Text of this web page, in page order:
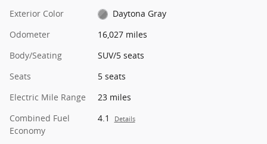
Exterior Color
Daytona Gray
Odometer
16,027 miles
Body/Seating
SUV/5 seats
Seats
5 seats
Electric Mile Range
23 miles
Combined Fuel
Economy
4.1 Details